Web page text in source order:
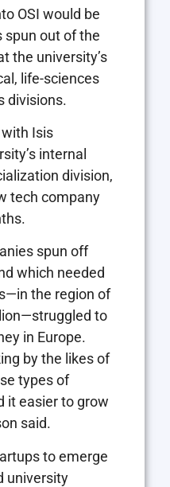
OSI would be
spun out of the
the university’s
life-sciences
divisions.
Isis
internal
division,
tech company
spun off
which needed
the region of
to
in Europe.
by the likes of
types of
it easier to grow
said.
to emerge
university